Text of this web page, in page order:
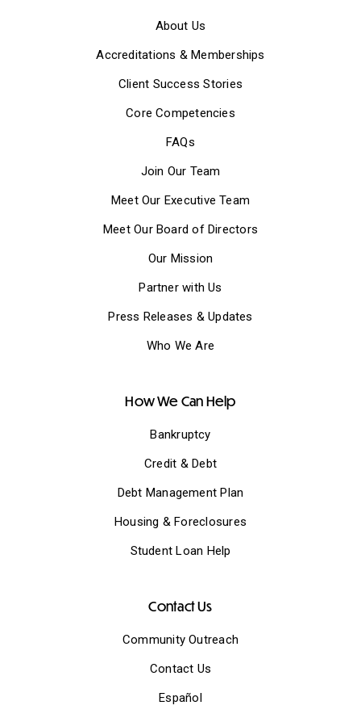
About Us
Accreditations & Memberships
Client Success Stories
Core Competencies
FAQs
Join Our Team
Meet Our Executive Team
Meet Our Board of Directors
Our Mission
Partner with Us
Press Releases & Updates
Who We Are
How We Can Help
Bankruptcy
Credit & Debt
Debt Management Plan
Housing & Foreclosures
Student Loan Help
Contact Us
Community Outreach
Contact Us
Español